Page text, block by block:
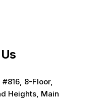
8-Floor,
Heights, Main